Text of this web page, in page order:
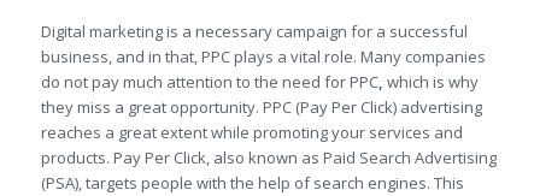
Digital marketing is a necessary campaign for a successful
business, and in that, PPC plays a vital role. Many companies
do not pay much attention to the need for PPC, which is why
they miss a great opportunity. PPC (Pay Per Click) advertising
reaches a great extent while promoting your services and
products. Pay Per Click, also known as Paid Search Advertising
(PSA), targets people with the help of search engines. This